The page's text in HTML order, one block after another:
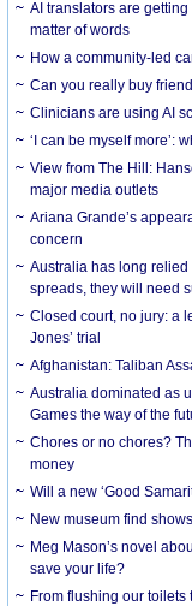
AI translators are
matter of words
How a community-led
Can you really buy
Clinicians are using AI
‘I can be myself more’:
View from The Hill:
major media outlets
Ariana Grande’s
concern
Australia has long
spreads, they will need
Closed court, no jury: a
Jones’ trial
Afghanistan: Taliban
Australia dominated as
Games the way of the
Chores or no chores?
money
Will a new ‘Good
New museum find
Meg Mason’s novel
save your life?
From flushing our